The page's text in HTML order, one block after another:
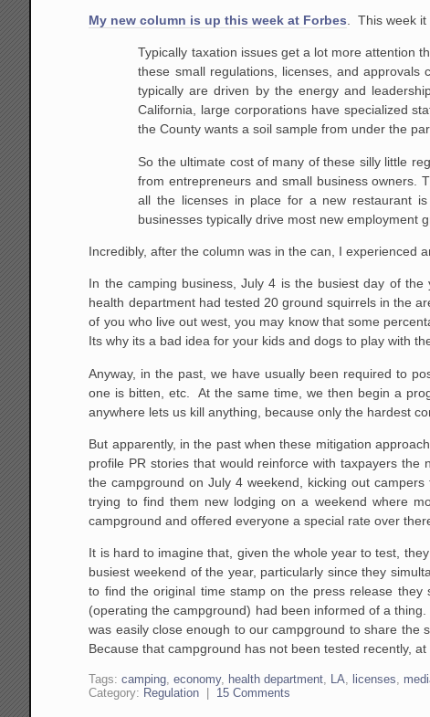
My new column is up this week at Forbes . This week
Typically taxation issues get a lot more attention
these small regulations, licenses, and
typically are driven by the energy and
California, large corporations have specialized
the County wants a soil sample from under the
So the ultimate cost of many of these silly little
from entrepreneurs and small business owners.
all the licenses in place for a new restaurant
businesses typically drive most new employment
Incredibly, after the column was in the can, I experienced
In the camping business, July 4 is the busiest day of
health department had tested 20 ground squirrels in the
of you who live out west, you may know that some
Its why its a bad idea for your kids and dogs to play with
Anyway, in the past, we have usually been required to
one is bitten, etc. At the same time, we then begin a
anywhere lets us kill anything, because only the hardest
But apparently, in the past when these mitigation
profile PR stories that would reinforce with taxpayers
the campground on July 4 weekend, kicking out
trying to find them new lodging on a weekend where
campground and offered everyone a special rate over
It is hard to imagine that, given the whole year to test,
busiest weekend of the year, particularly since they
to find the original time stamp on the press release
(operating the campground) had been informed of a
was easily close enough to our campground to share
Because that campground has not been tested recently,
Tags:camping ,economy, health department LA licenses
Category: Regulation 15 Comments